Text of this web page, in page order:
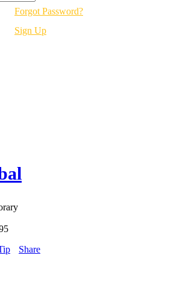
Forgot Password?
Sign Up
Share